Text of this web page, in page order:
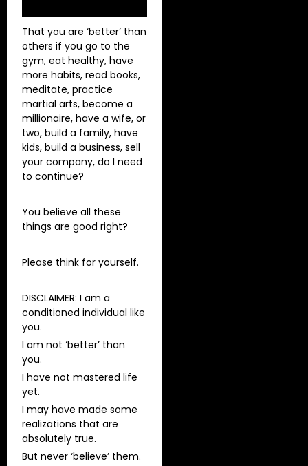
That you are ‘better’ than
others if you go to the
gym, eat healthy, have
more habits, read books,
meditate, practice
martial arts, become a
millionaire, have a wife, or
two, build a family, have
kids, build a business, sell
your company, do I need
to continue?
You believe all these
things are good right?
Please think for yourself.
DISCLAIMER: I am a
conditioned individual like
you.
I am not ‘better’ than
you.
I have not mastered life
yet.
I may have made some
realizations that are
absolutely true.
But never ‘believe’ them.